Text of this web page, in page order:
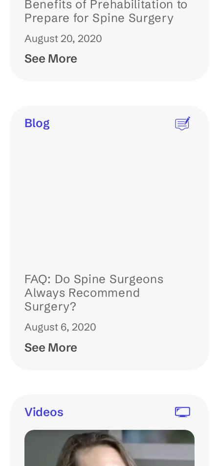
Benefits of Prehabilitation to
Prepare for Spine Surgery
August 20, 2020
See More
Blog
FAQ: Do Spine Surgeons
Always Recommend
Surgery?
August 6, 2020
See More
Videos